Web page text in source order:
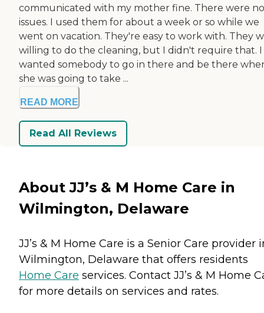
communicated with my mother fine. There were no
issues. I used them for about a week or so while we
went on vacation. They're easy to work with. They
willing to do the cleaning, but I didn't require that.
wanted somebody to go in there and be there
she was going to take ...
READ MORE
Read All Reviews
About JJ’s & M Home Care in
Wilmington, Delaware
JJ’s & M Home Care is a Senior Care provider
Wilmington, Delaware that offers residents
Home Care services. Contact JJ’s & M Home
for more details on services and rates.